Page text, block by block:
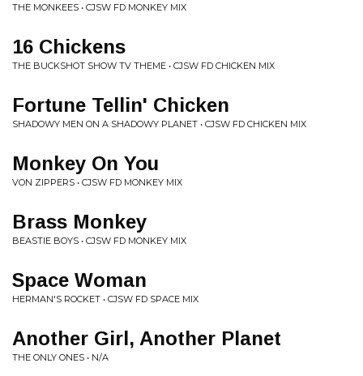
THE MONKEES • CJSW FD MONKEY MIX
16 Chickens
THE BUCKSHOT SHOW TV THEME • CJSW FD CHICKEN MIX
Fortune Tellin' Chicken
SHADOWY MEN ON A SHADOWY PLANET • CJSW FD CHICKEN MIX
Monkey On You
VON ZIPPERS • CJSW FD MONKEY MIX
Brass Monkey
BEASTIE BOYS • CJSW FD MONKEY MIX
Space Woman
HERMAN'S ROCKET • CJSW FD SPACE MIX
Another Girl, Another Planet
THE ONLY ONES • N/A